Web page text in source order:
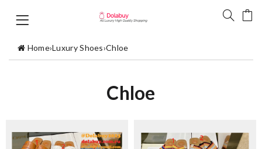
Home›Luxury Shoes›Chloe
Chloe